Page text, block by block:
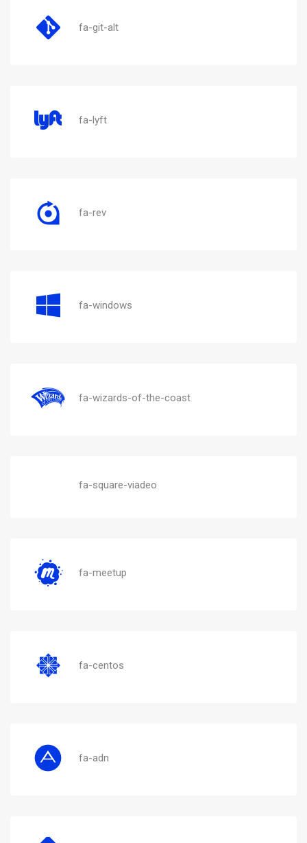
fa-git-alt
fa-lyft
fa-rev
fa-windows
fa-wizards-of-the-coast
fa-square-viadeo
fa-meetup
fa-centos
fa-adn